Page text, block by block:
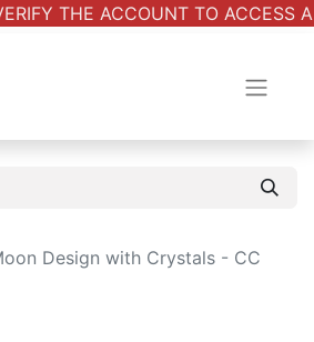
THE ACCOUNT TO ACCESS
Design with Crystals - CC